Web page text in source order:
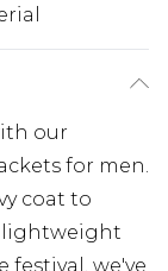
our
for men.
coat to
lightweight
festival, we've